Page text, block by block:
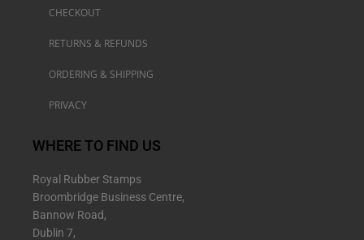
CHECKOUT
RETURNS & REFUNDS
ORDERING & SHIPPING
PRIVACY
WHERE TO FIND US
Royal Rubber Stamps
Broombridge Business Centre,
Bannow Road,
Dublin 7,